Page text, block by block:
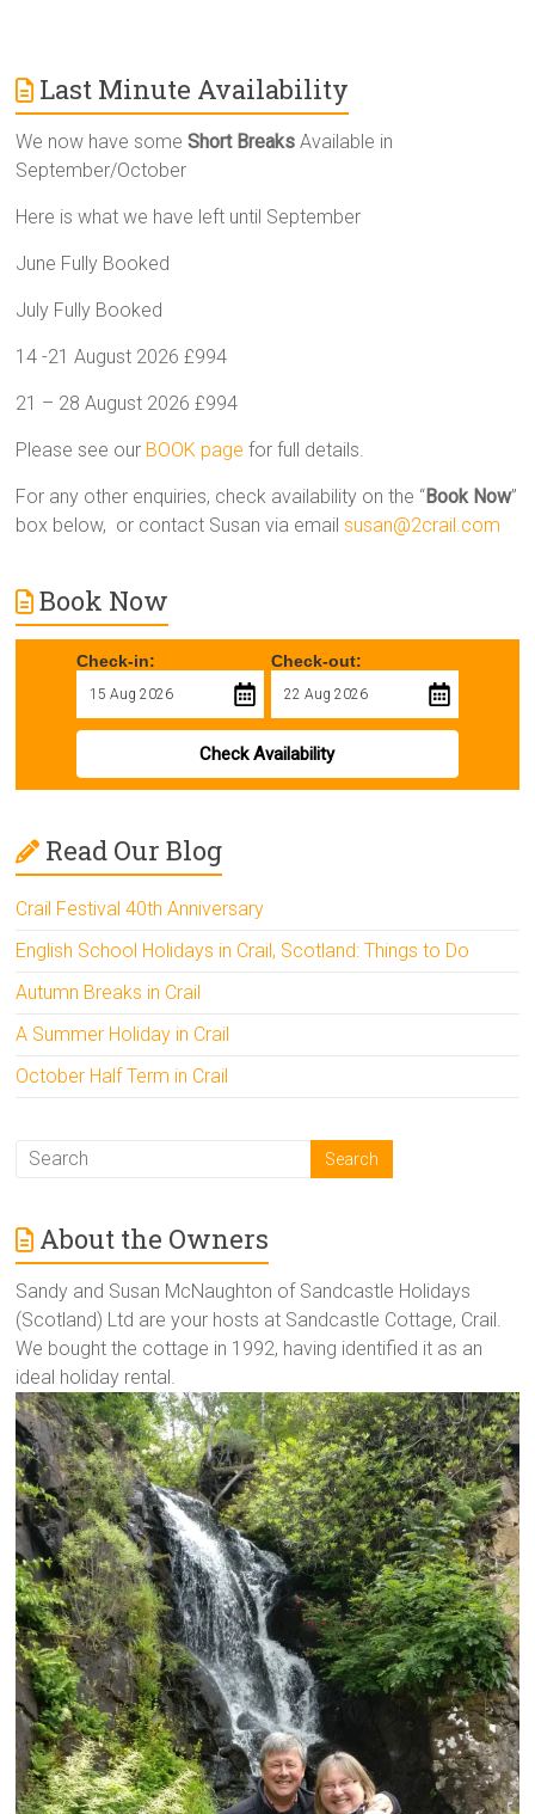
Last Minute Availability
We now have someShort Breaks Available in
September/October
Here is what we have left until September
June Fully Booked
July Fully Booked
14 -21 August 2026 £994
21 – 28 August 2026 £994
Please see our BOOK page for full details.
For any other enquiries, check availability on the “Book Now”
box below, or contact Susan via emailsusan@2crail.com
Book Now
Check-in: Check-out:
Check Availability
Read Our Blog
Crail Festival 40th Anniversary
English School Holidays in Crail, Scotland: Things to Do
Autumn Breaks in Crail
A Summer Holiday in Crail
October Half Term in Crail
About the Owners
Sandy and Susan McNaughton of Sandcastle Holidays
(Scotland) Ltd are your hosts at Sandcastle Cottage, Crail.
We bought the cottage in 1992, having identified it as an
ideal holiday rental.